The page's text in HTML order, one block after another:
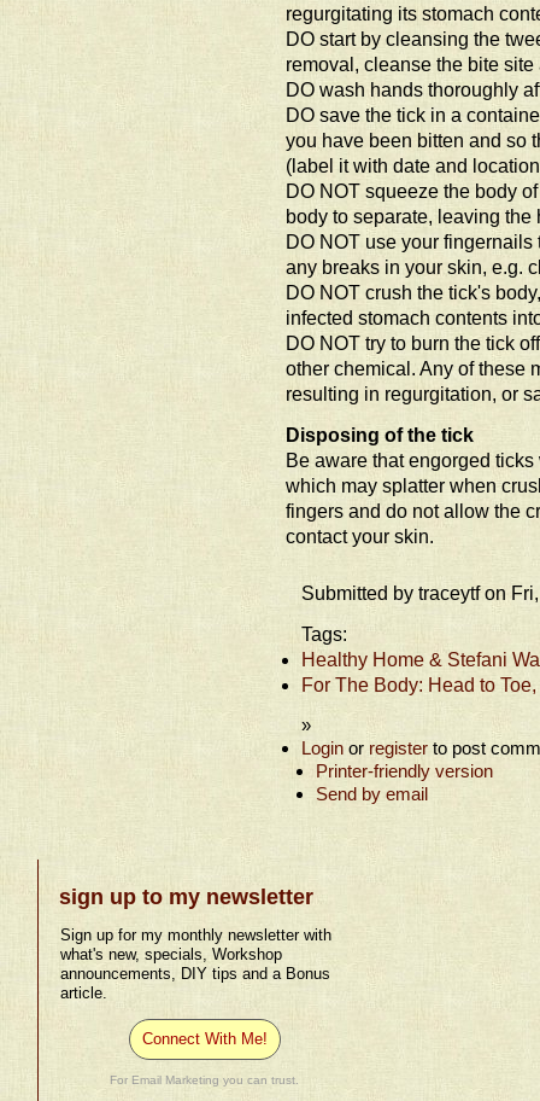
regurgitating its stomach
DO start by cleansing the
removal, cleanse the bite
DO wash hands thoroughly
DO save the tick in a
you have been bitten and so
(label it with date and
DO NOT squeeze the body
body to separate, leaving
DO NOT use your
any breaks in your skin, e.g.
DO NOT crush the tick's
infected stomach contents
DO NOT try to burn the tick
other chemical. Any of these
resulting in regurgitation, or
Disposing of the tick
Be aware that engorged
which may splatter when
fingers and do not allow the
contact your skin.
Submitted by traceytf on
Tags:
Healthy Home & Stefani
For The Body: Head to
»
Login or register to post
Printer-friendly version
Send by email
sign up to my newsletter
Sign up for my monthly newsletter with
what's new, specials, Workshop
announcements, DIY tips and a Bonus
article.
Connect With Me!
For Email Marketing you can trust.